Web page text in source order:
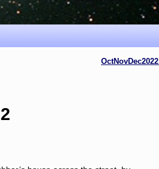
OctNovDec2022